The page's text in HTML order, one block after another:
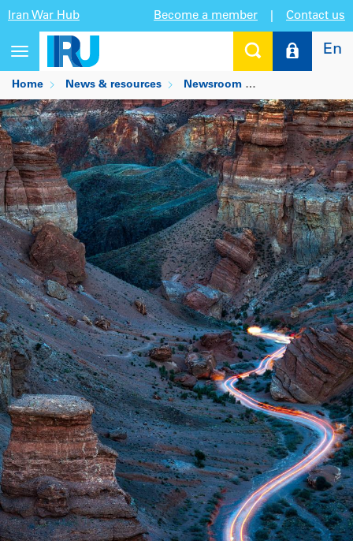
Iran War Hub Become a member Contact us
Toggle
navigation
En
Home News & resources Newsroom